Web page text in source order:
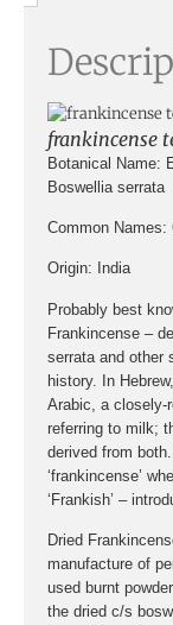
frankincense
Botanical Name:
Boswellia serrata
Common Names:
Origin: India
Probably best
Frankincense –
serrata and other
history. In
Arabic, a closely-
referring to milk;
derived from
‘frankincense’
‘Frankish’ –
Dried
manufacture of
used burnt
the dried c/s